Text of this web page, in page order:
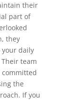
their
part of
they
daily
team
committed
the
If you